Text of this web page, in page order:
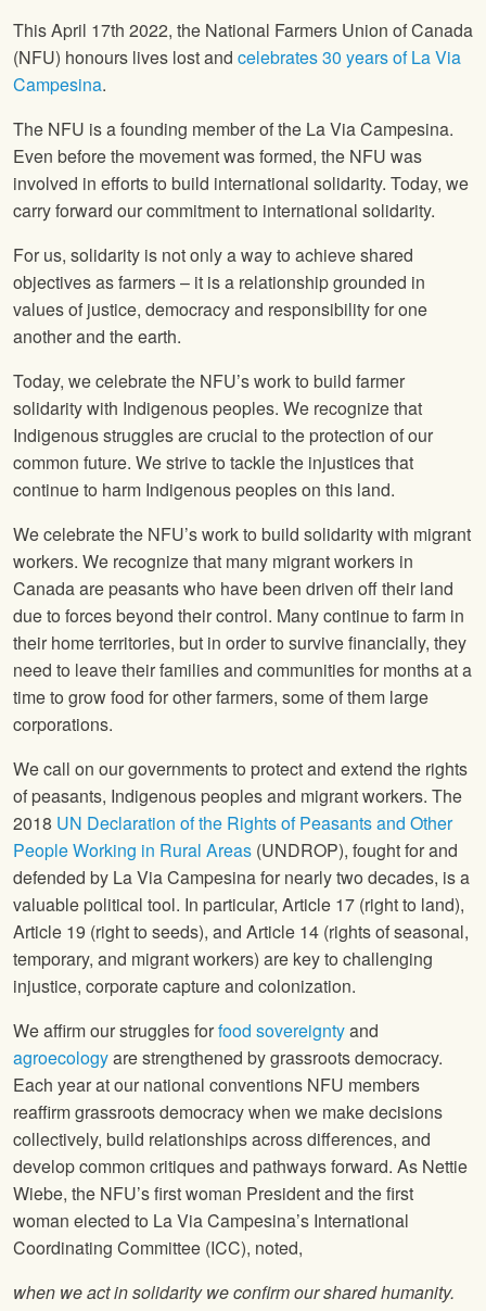
This April 17th 2022, the National Farmers Union of Canada
(NFU) honours lives lost and celebrates 30 years of La Via
Campesina.
The NFU is a founding member of the La Via Campesina.
Even before the movement was formed, the NFU was
involved in efforts to build international solidarity. Today, we
carry forward our commitment to international solidarity.
For us, solidarity is not only a way to achieve shared
objectives as farmers – it is a relationship grounded in
values of justice, democracy and responsibility for one
another and the earth.
Today, we celebrate the NFU’s work to build farmer
solidarity with Indigenous peoples. We recognize that
Indigenous struggles are crucial to the protection of our
common future. We strive to tackle the injustices that
continue to harm Indigenous peoples on this land.
We celebrate the NFU’s work to build solidarity with migrant
workers. We recognize that many migrant workers in
Canada are peasants who have been driven off their land
due to forces beyond their control. Many continue to farm in
their home territories, but in order to survive financially, they
need to leave their families and communities for months at a
time to grow food for other farmers, some of them large
corporations.
We call on our governments to protect and extend the rights
of peasants, Indigenous peoples and migrant workers. The
2018 UN Declaration of the Rights of Peasants and Other
People Working in Rural Areas (UNDROP), fought for and
defended by La Via Campesina for nearly two decades, is a
valuable political tool. In particular, Article 17 (right to land),
Article 19 (right to seeds), and Article 14 (rights of seasonal,
temporary, and migrant workers) are key to challenging
injustice, corporate capture and colonization.
We affirm our struggles forfood sovereigntyand
agroecologyare strengthened by grassroots democracy.
Each year at our national conventions NFU members
reaffirm grassroots democracy when we make decisions
collectively, build relationships across differences, and
develop common critiques and pathways forward. As Nettie
Wiebe, the NFU’s first woman President and the first
woman elected to La Via Campesina’s International
Coordinating Committee (ICC), noted,
when we act in solidarity we confirm our shared humanity.